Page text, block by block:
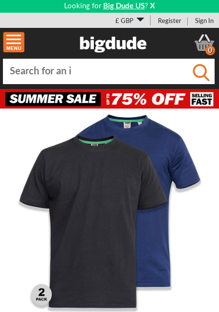
Looking for Big Dude US? X
£ GBP Register Sign In
0